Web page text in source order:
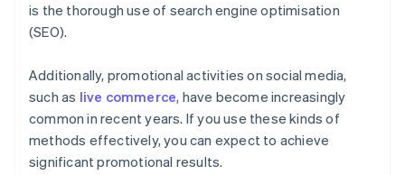
is the thorough use of search engine optimisation
(SEO).
Additionally, promotional activities on social media,
such as live commerce, have become increasingly
common in recent years. If you use these kinds of
methods effectively, you can expect to achieve
significant promotional results.